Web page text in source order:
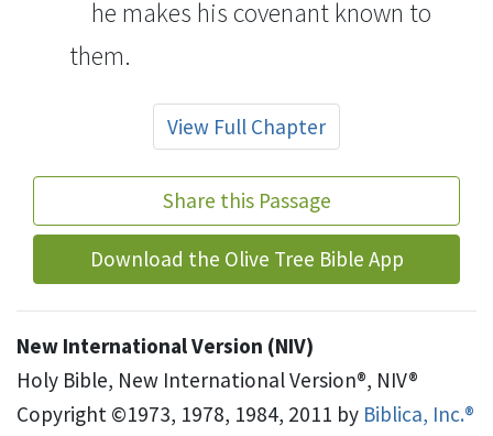
he makes his covenant known to
them.
View Full Chapter
Share this Passage
Download the Olive Tree Bible App
New International Version (NIV)
Holy Bible, New International Version®, NIV®
Copyright ©1973, 1978, 1984, 2011 by Biblica, Inc.®